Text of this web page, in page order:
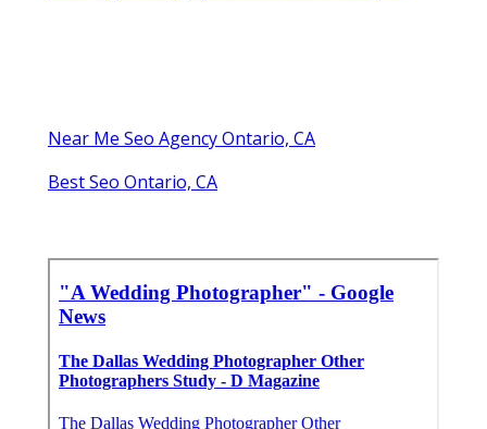
Near Me Seo Agency Ontario, CA
Best Seo Ontario, CA